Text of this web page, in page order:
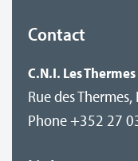
Contact
C.N.I. Les Thermes
Rue des
Phone +352 27